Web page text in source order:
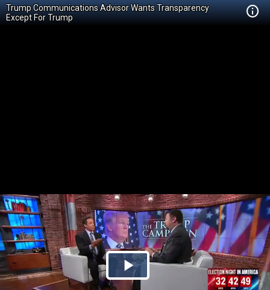
Trump Communications Advisor Wants Transparency
Except For Trump